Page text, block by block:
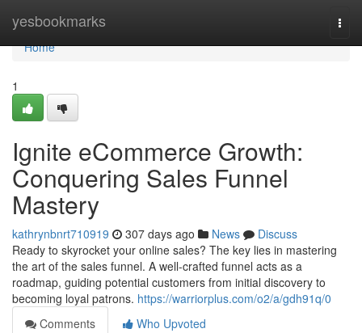
yesbookmarks
Home
Home
1
Ignite eCommerce Growth:
Conquering Sales Funnel
Mastery
kathrynbnrt710919 307 days ago News
Discuss
Ready to skyrocket your online sales? The key lies in mastering
the art of the sales funnel. A well-crafted funnel acts as a
roadmap, guiding potential customers from initial discovery to
becoming loyal patrons. https://warriorplus.com/o2/a/gdh91q/0
Comments
Who Upvoted